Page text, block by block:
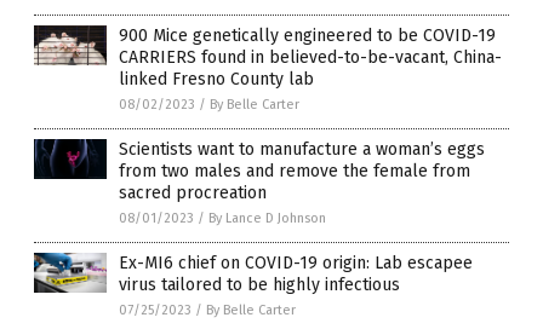
900 Mice genetically engineered to be COVID-19
CARRIERS found in believed-to-be-vacant, China-
linked Fresno County lab
08/02/2023 / By Belle Carter
Scientists want to manufacture a woman’s eggs
from two males and remove the female from
sacred procreation
08/01/2023 / By Lance D Johnson
Ex-MI6 chief on COVID-19 origin: Lab escapee
virus tailored to be highly infectious
07/25/2023 / By Belle Carter